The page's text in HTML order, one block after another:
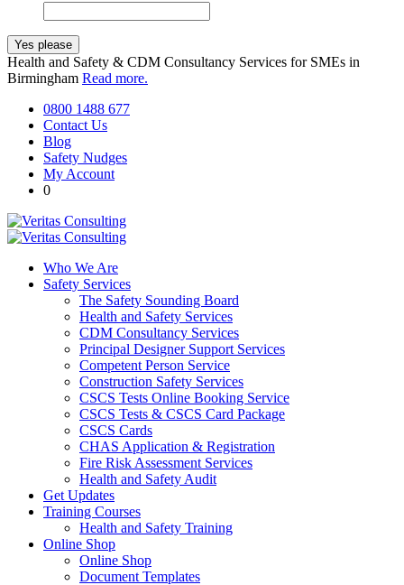
Health and Safety & CDM Consultancy Services for SMEs in
Birmingham Read more.
0800 1488 677
Contact Us
Blog
Safety Nudges
My Account
0
Who We Are
Safety Services
The Safety Sounding Board
Health and Safety Services
CDM Consultancy Services
Principal Designer Support Services
Competent Person Service
Construction Safety Services
CSCS Tests Online Booking Service
CSCS Tests & CSCS Card Package
CSCS Cards
CHAS Application & Registration
Fire Risk Assessment Services
Health and Safety Audit
Get Updates
Training Courses
Health and Safety Training
Online Shop
Online Shop
Document Templates